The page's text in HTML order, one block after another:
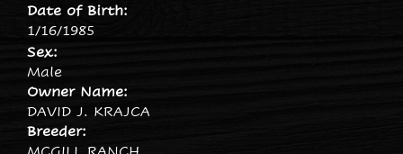
Date of Birth:
1/16/1985
Sex:
Male
Owner Name:
DAVID J. KRAJCA
Breeder: